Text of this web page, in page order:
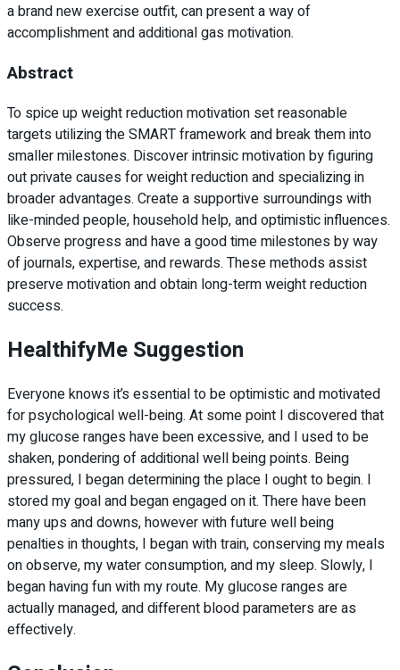
a brand new exercise outfit, can present a way of
accomplishment and additional gas motivation.
Abstract
To spice up weight reduction motivation set reasonable
targets utilizing the SMART framework and break them into
smaller milestones. Discover intrinsic motivation by figuring
out private causes for weight reduction and specializing in
broader advantages. Create a supportive surroundings with
like-minded people, household help, and optimistic influences.
Observe progress and have a good time milestones by way
of journals, expertise, and rewards. These methods assist
preserve motivation and obtain long-term weight reduction
success.
HealthifyMe Suggestion
Everyone knows it’s essential to be optimistic and motivated
for psychological well-being. At some point I discovered that
my glucose ranges have been excessive, and I used to be
shaken, pondering of additional well being points. Being
pressured, I began determining the place I ought to begin. I
stored my goal and began engaged on it. There have been
many ups and downs, however with future well being
penalties in thoughts, I began with train, conserving my meals
on observe, my water consumption, and my sleep. Slowly, I
began having fun with my route. My glucose ranges are
actually managed, and different blood parameters are as
effectively.